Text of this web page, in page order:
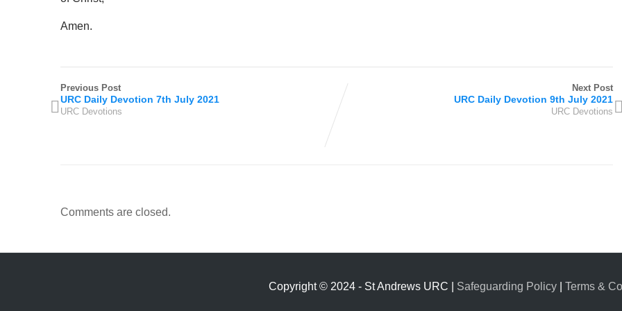
Amen.
Previous Post
URC Daily Devotion 7th July 2021
URC Devotions
Next Post
URC Daily Devotion 9th July 2021
URC Devotions
Comments are closed.
Copyright © 2024 - St Andrews URC | Safeguarding Policy Terms &